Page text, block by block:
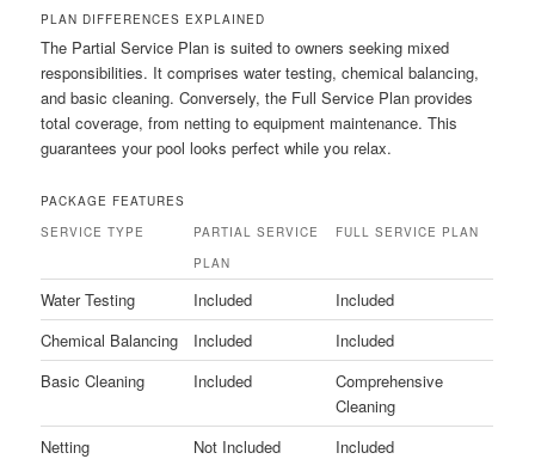
PLAN DIFFERENCES EXPLAINED
The Partial Service Plan is suited to owners seeking mixed
responsibilities. It comprises water testing, chemical balancing,
and basic cleaning. Conversely, the Full Service Plan provides
total coverage, from netting to equipment maintenance. This
guarantees your pool looks perfect while you relax.
PACKAGE FEATURES
SERVICE TYPE
PARTIAL SERVICE
PLAN
FULL SERVICE PLAN
Water Testing Included
Included
Chemical Balancing
Included
Included
Basic Cleaning
Included
Comprehensive
Cleaning
Netting
Not Included
Included